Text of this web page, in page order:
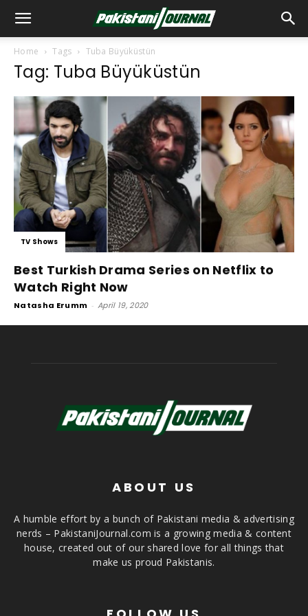
Home Tags Tuba Büyüküstün
Tag: Tuba Büyüküstün
TV Shows
Best Turkish Drama Series on Netflix to
Watch Right Now
Natasha Erumm - April 19, 2020
ABOUT US
A humble effort by a bunch of Pakistani media & advertising
nerds – PakistaniJournal.com is a growing media & content
house, created out of our shared love for all things that
make us proud Pakistanis.